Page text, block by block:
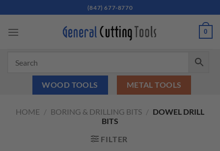
to
content
(847) 677-8770
0
WOOD TOOLS METAL TOOLS
HOME / BORING & DRILLING BITS / DOWEL DRILL
BITS
FILTER